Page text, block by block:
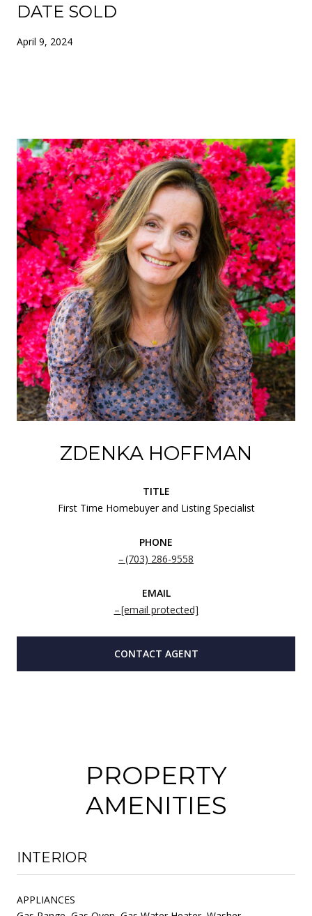
DATE SOLD
April 9, 2024
ZDENKA HOFFMAN
TITLE
First Time Homebuyer and Listing Specialist
PHONE
(703) 286-9558
EMAIL
[email protected]
CONTACT AGENT
PROPERTY
AMENITIES
INTERIOR
APPLIANCES